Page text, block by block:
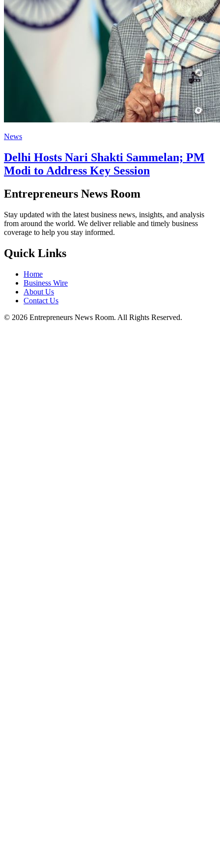
News
Delhi Hosts Nari Shakti Sammelan; PM
Modi to Address Key Session
Entrepreneurs News Room
Stay updated with the latest business news, insights, and analysis
from around the world. We deliver reliable and timely business
coverage to help you stay informed.
Quick Links
Home
Business Wire
About Us
Contact Us
© 2026 Entrepreneurs News Room. All Rights Reserved.